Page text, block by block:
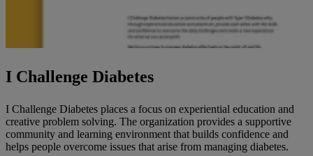
I Challenge Diabetes
I Challenge Diabetes places a focus on experiential education and
creative problem solving. The organization provides a supportive
community and learning environment that builds confidence and
helps people overcome issues that arise from managing diabetes.